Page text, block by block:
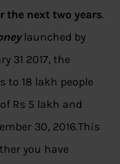
the next two years.
launched by
31 2017, the
to 18 lakh people
Rs 5 lakh and
30, 2016.This
you have